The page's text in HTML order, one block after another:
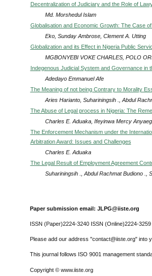
Decentralization of Judiciary and the Role of
Md. Morshedul Islam
Globalisation and Economic Growth: The Case
Eko, Sunday Ambrose, Clement A. Utting
Globalization and its Effect in Nigeria Public
MGBONYEBI VOKE CHARLES, POLO
Indegenous Judicial System and Governance in
Adedayo Emmanuel Afe
The Meaning of not being Contrary to Morality
Aries Harianto, Suhariningsih ., Abdul
The Abuse of Legal process in Nigeria: The
Charles E. Aduaka, Ifeyinwa Mercy
The Enforcement Mechanism under the
Arbitration Award: Issues and Challenges
Charles E. Aduaka
The Legal Result of Employment Agreement
Suhariningsih ., Abdul Rachmat Budiono .,
Paper submission email: JLPG@iiste.org
ISSN (Paper)2224-3240 ISSN (Online)2224-3259
Please add our address "contact@iiste.org" into
This journal follows ISO 9001 management
Copyright © www.iiste.org